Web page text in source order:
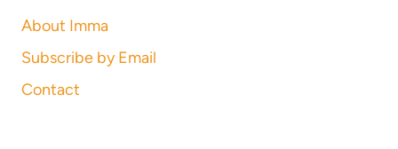
About Imma
Subscribe by Email
Contact